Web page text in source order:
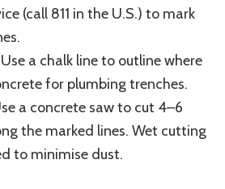
(call 811 in the U.S.) to mark
a chalk line to outline where
for plumbing trenches.
a concrete saw to cut 4–6
the marked lines. Wet cutting
to minimise dust.